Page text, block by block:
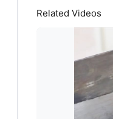
Related Videos